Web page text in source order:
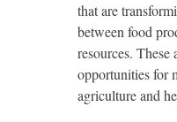
that are
between food
resources. These
opportunities for
agriculture and